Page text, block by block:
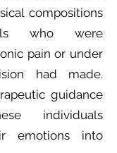
compositions
who were
pain or under
had made.
guidance
individuals
emotions into